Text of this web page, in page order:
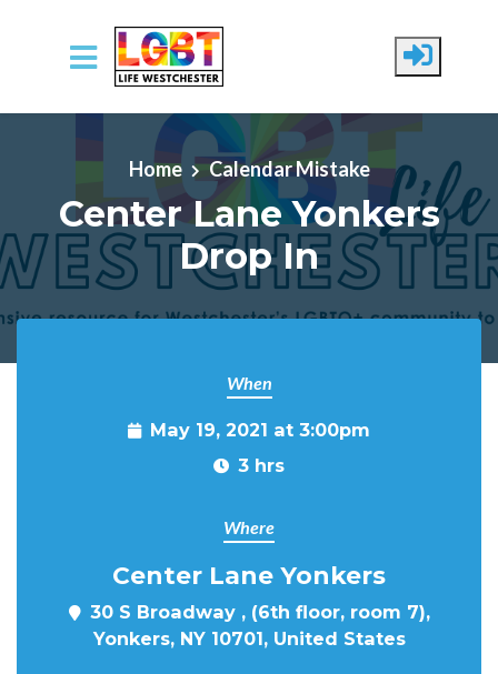
Skip to main content
Home Calendar Mistake
Center Lane Yonkers
Drop In
When
May 19, 2021 at 3:00pm
3 hrs
Where
Center Lane Yonkers
30 S Broadway , (6th floor, room 7),
Yonkers, NY 10701, United States